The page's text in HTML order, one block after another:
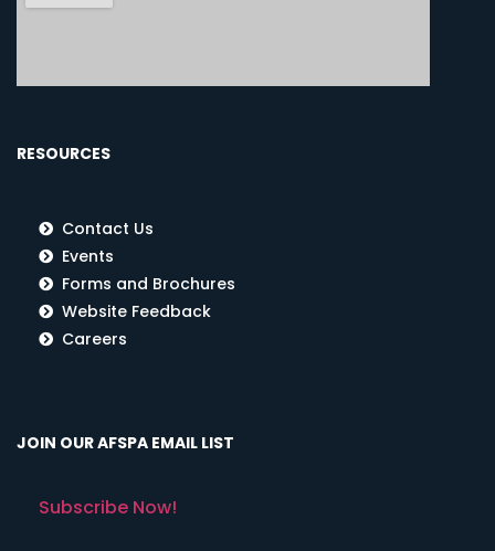
RESOURCES
Contact Us
Events
Forms and Brochures
Website Feedback
Careers
JOIN OUR AFSPA EMAIL LIST
Subscribe Now!